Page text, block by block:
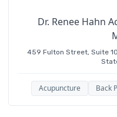
published author in
Dr. Renee Hahn
459 Fulton Street, Suite
Acupuncture Back